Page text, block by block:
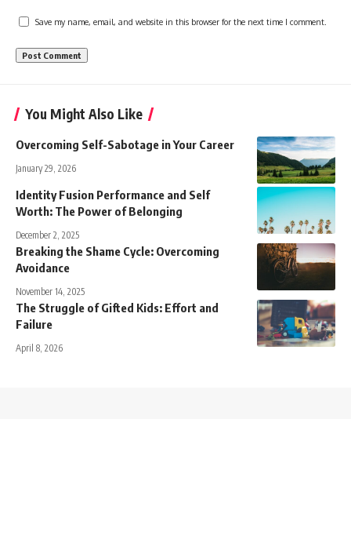
Save my name, email, and website in this browser for the next time I comment.
You Might Also Like
Overcoming Self-Sabotage in Your Career
January 29, 2026
Identity Fusion Performance and Self
Worth: The Power of Belonging
December 2, 2025
Breaking the Shame Cycle: Overcoming
Avoidance
November 14, 2025
The Struggle of Gifted Kids: Effort and
Failure
April 8, 2026